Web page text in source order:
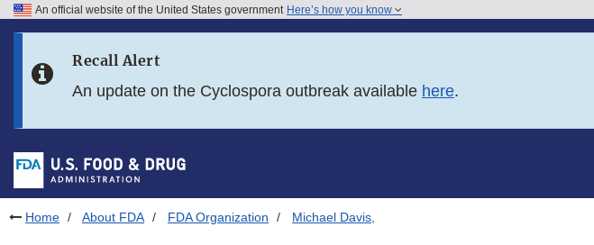
Skip to FDA Search
Skip to footer links
An official website of the United States government Here’s how you know
Recall Alert
An update on the Cyclospora outbreak available here.
Home About FDA FDA Organization Michael Davis,